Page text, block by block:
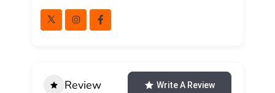
Review Write A Review